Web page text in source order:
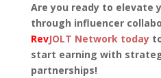
Are you ready to elevate
through influencer
RevJOLT Network todayto
start earning with
partnerships!